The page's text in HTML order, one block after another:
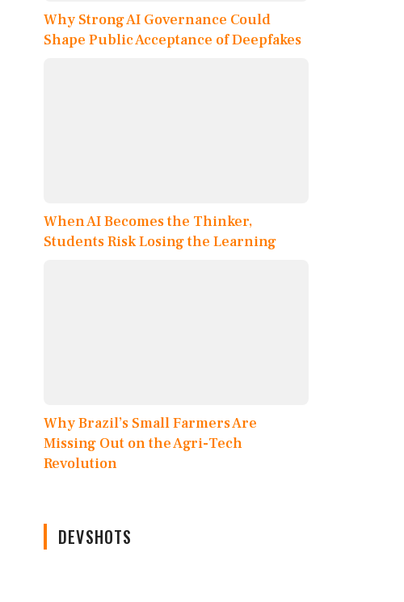
Why Strong AI Governance Could
Shape Public Acceptance of Deepfakes
When AI Becomes the Thinker,
Students Risk Losing the Learning
Why Brazil’s Small Farmers Are
Missing Out on the Agri-Tech
Revolution
DEVSHOTS